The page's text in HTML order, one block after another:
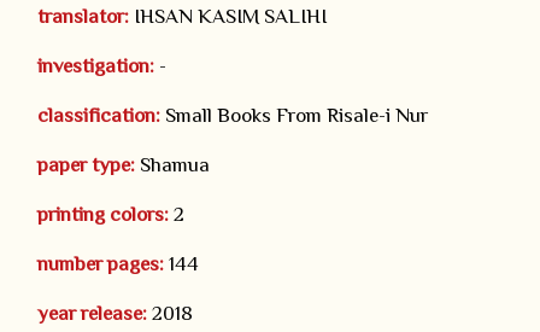
translator: IHSAN KASIM SALIHI
investigation:-
classification:Small Books From Risale-i Nur
paper type:Shamua
printing colors:2
number pages:144
year release:2018